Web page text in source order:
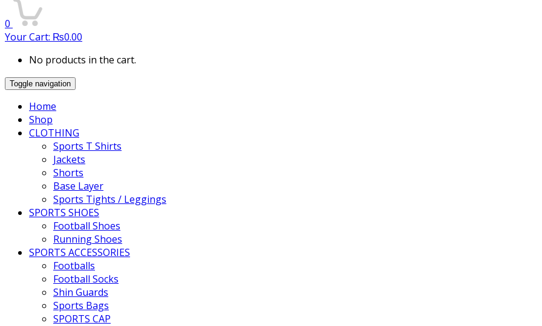
0
Your Cart: ₨0.00
No products in the cart.
Toggle navigation
Home
Shop
CLOTHING
Sports T Shirts
Jackets
Shorts
Base Layer
Sports Tights / Leggings
SPORTS SHOES
Football Shoes
Running Shoes
SPORTS ACCESSORIES
Footballs
Football Socks
Shin Guards
Sports Bags
SPORTS CAP